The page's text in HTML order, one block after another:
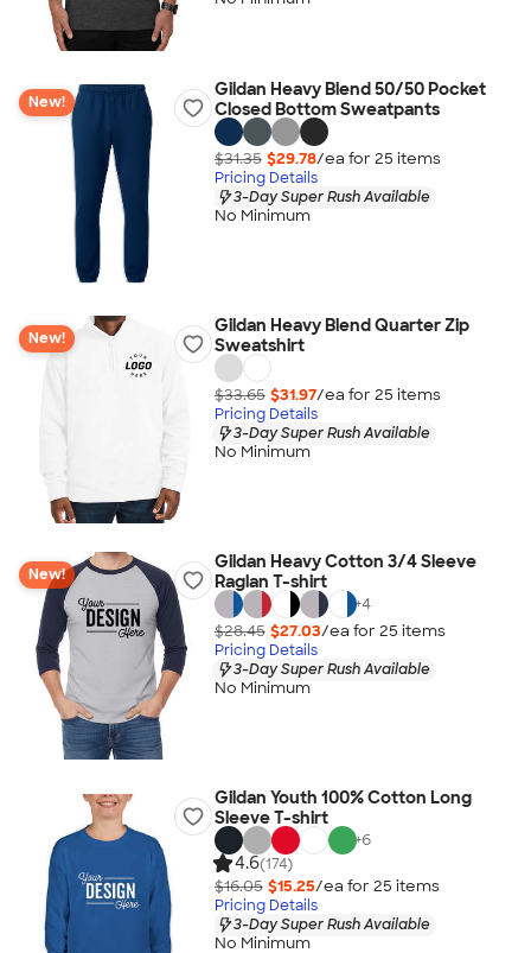
New!
Gildan Heavy Blend 50/50 Pocket
Closed Bottom Sweatpants
$31.35 $29.78/ea for 25 items
Pricing Details
3-Day Super Rush Available
No Minimum
New!
Gildan Heavy Blend Quarter Zip
Sweatshirt
$33.65 $31.97/ea for 25 items
Pricing Details
3-Day Super Rush Available
No Minimum
New!
Gildan Heavy Cotton 3/4 Sleeve
Raglan T-shirt
+4
$28.45 $27.03/ea for 25 items
Pricing Details
3-Day Super Rush Available
No Minimum
Gildan Youth 100% Cotton Long
Sleeve T-shirt
+6
4.6(174)
$16.05 $15.25/ea for 25 items
Pricing Details
3-Day Super Rush Available
No Minimum